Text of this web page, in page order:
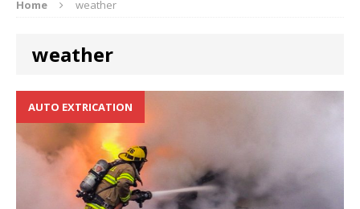
Home weather
weather
AUTO EXTRICATION